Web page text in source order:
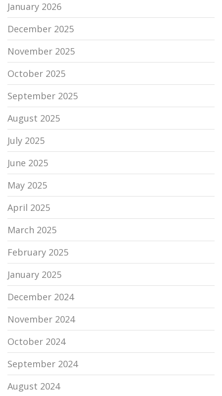
January 2026
December 2025
November 2025
October 2025
September 2025
August 2025
July 2025
June 2025
May 2025
April 2025
March 2025
February 2025
January 2025
December 2024
November 2024
October 2024
September 2024
August 2024